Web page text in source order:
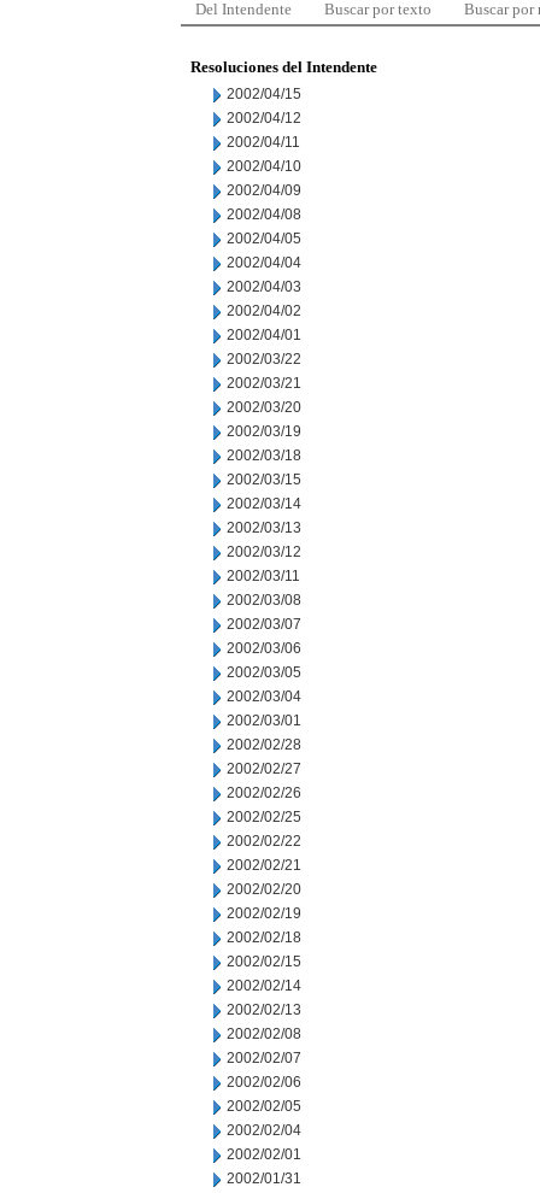
Del Intendente Buscar por texto Buscar por
Resoluciones del Intendente
2002/04/15
2002/04/12
2002/04/11
2002/04/10
2002/04/09
2002/04/08
2002/04/05
2002/04/04
2002/04/03
2002/04/02
2002/04/01
2002/03/22
2002/03/21
2002/03/20
2002/03/19
2002/03/18
2002/03/15
2002/03/14
2002/03/13
2002/03/12
2002/03/11
2002/03/08
2002/03/07
2002/03/06
2002/03/05
2002/03/04
2002/03/01
2002/02/28
2002/02/27
2002/02/26
2002/02/25
2002/02/22
2002/02/21
2002/02/20
2002/02/19
2002/02/18
2002/02/15
2002/02/14
2002/02/13
2002/02/08
2002/02/07
2002/02/06
2002/02/05
2002/02/04
2002/02/01
2002/01/31